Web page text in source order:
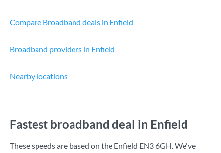
Compare Broadband deals in Enfield
Broadband providers in Enfield
Nearby locations
Fastest broadband deal in Enfield
These speeds are based on the Enfield EN3 6GH. We've